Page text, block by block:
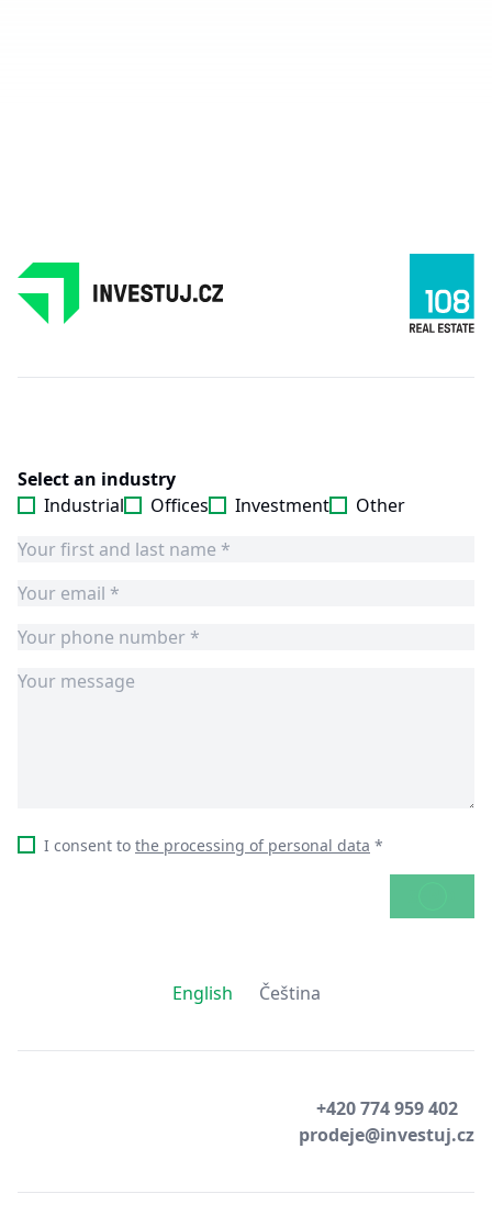
Select an industry
Industrial
Offices Investment Other
I consent to the processing of personal data *
English Čeština
+420 774 959 402
prodeje@investuj.cz